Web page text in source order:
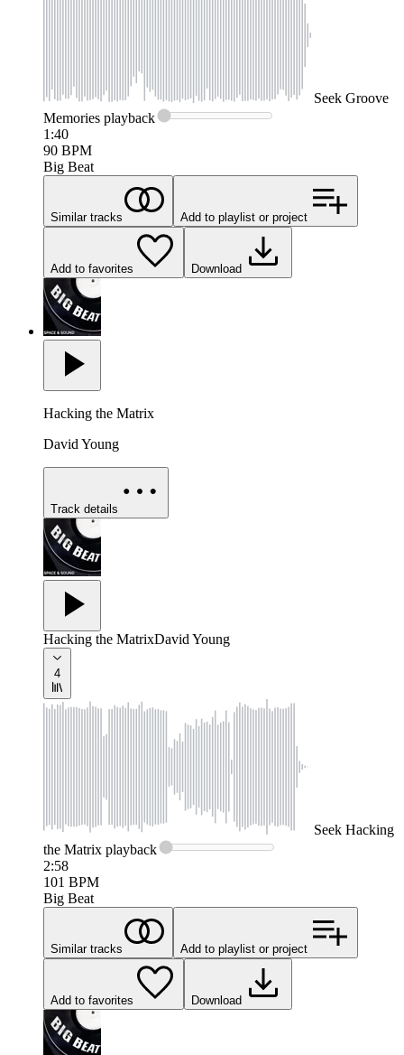
Seek Groove
Memories playback
1:40
90 BPM
Big Beat
Similar tracks Add to playlist or project
Add to favorites Download
Hacking the Matrix
David Young
Track details
Hacking the MatrixDavid Young
4
Seek Hacking
the Matrix playback
2:58
101 BPM
Big Beat
Similar tracks Add to playlist or project
Add to favorites Download